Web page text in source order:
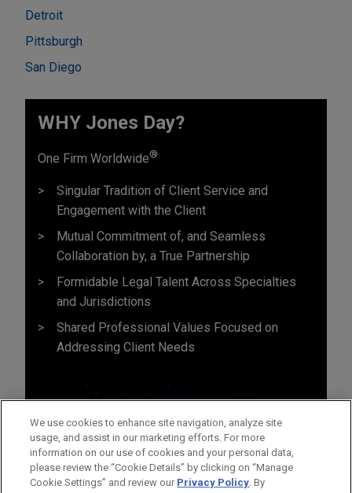
Detroit
Pittsburgh
San Diego
WHY Jones Day?
One Firm Worldwide®
Singular Tradition of Client Service and
Engagement with the Client
Mutual Commitment of, and Seamless
Collaboration by, a True Partnership
Formidable Legal Talent Across Specialties
and Jurisdictions
Shared Professional Values Focused on
Addressing Client Needs
We use cookies to enhance site navigation, analyze site
usage, and assist in our marketing efforts. For more
information on our use of cookies and your personal data,
please review the “Cookie Details” by clicking on “Manage
Cookie Settings” and review our Privacy Policy. By